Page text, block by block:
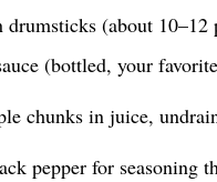
(about 10–12
(bottled, your
chunks in juice,
pepper for seasoning